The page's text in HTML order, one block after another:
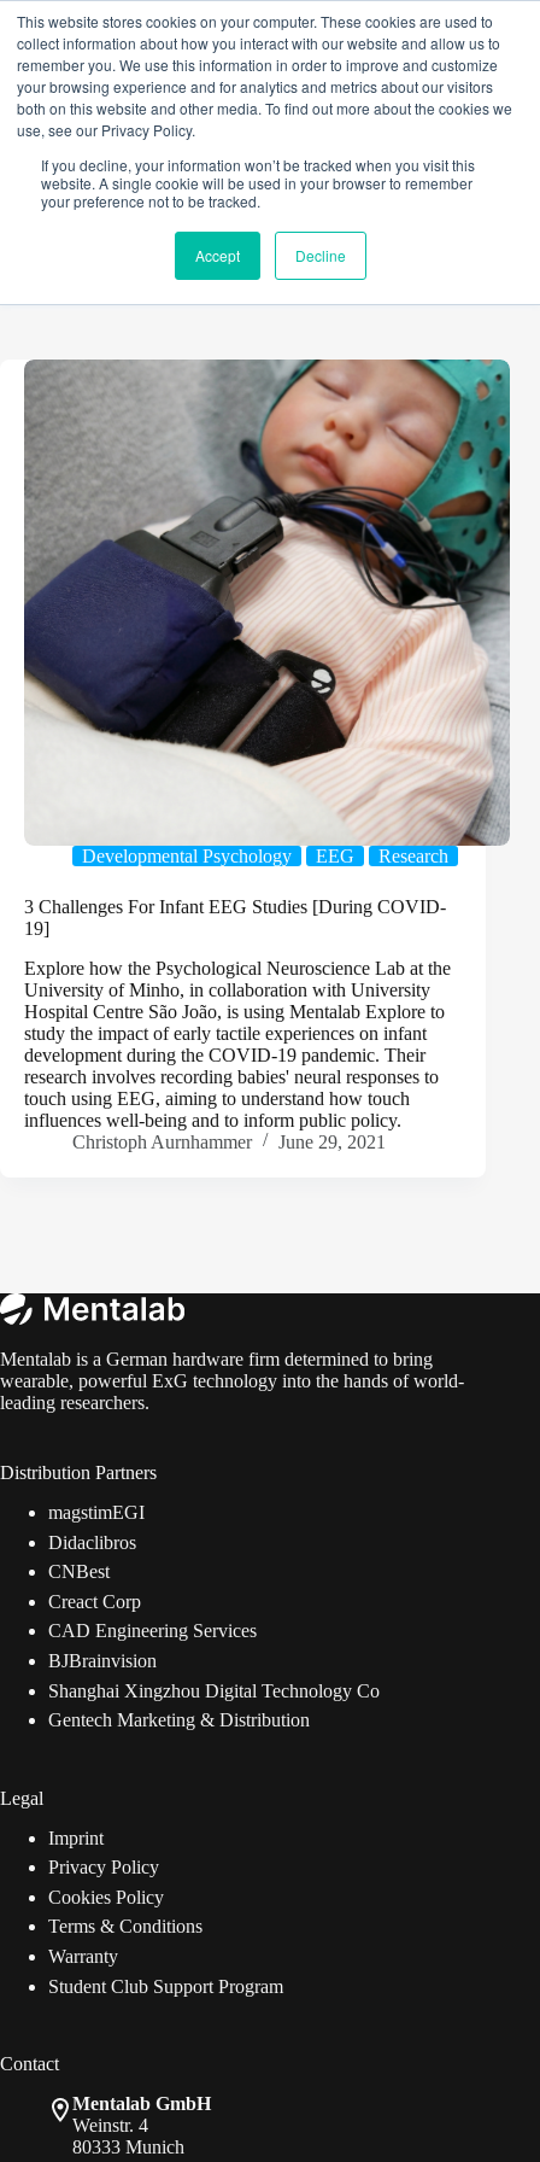
This website stores cookies on your computer. These cookies are used to
collect information about how you interact with our website and allow us to
remember you. We use this information in order to improve and customize
your browsing experience and for analytics and metrics about our visitors
both on this website and other media. To find out more about the cookies we
use, see our Privacy Policy.
If you decline, your information won’t be tracked when you visit this
website. A single cookie will be used in your browser to remember
your preference not to be tracked.
Accept Decline
content
Developmental Psychology
Developmental Psychology EEG Research
3 Challenges For Infant EEG Studies [During COVID-
19]
Explore how the Psychological Neuroscience Lab at the
University of Minho, in collaboration with University
Hospital Centre São João, is using Mentalab Explore to
study the impact of early tactile experiences on infant
development during the COVID-19 pandemic. Their
research involves recording babies' neural responses to
touch using EEG, aiming to understand how touch
influences well-being and to inform public policy.
Christoph Aurnhammer
June 29, 2021
Mentalab is a German hardware firm determined to bring
wearable, powerful ExG technology into the hands of world-
leading researchers.
Distribution Partners
magstimEGI
Didaclibros
CNBest
Creact Corp
CAD Engineering Services
BJBrainvision
Shanghai Xingzhou Digital Technology Co
Gentech Marketing & Distribution
Legal
Imprint
Privacy Policy
Cookies Policy
Terms & Conditions
Warranty
Student Club Support Program
Contact
Mentalab GmbH
Weinstr. 4
80333 Munich